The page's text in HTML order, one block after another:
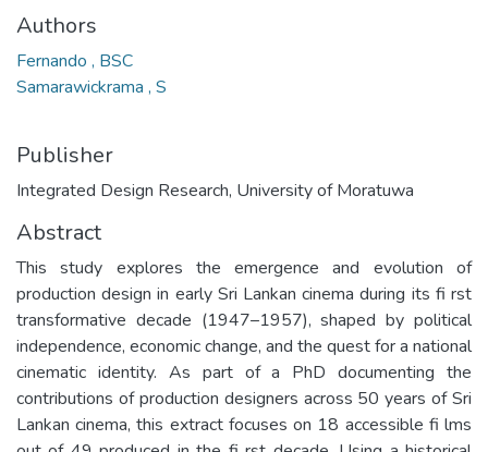
Authors
Fernando , BSC
Samarawickrama , S
Publisher
Integrated Design Research, University of Moratuwa
Abstract
This study explores the emergence and evolution of
production design in early Sri Lankan cinema during its fi rst
transformative decade (1947–1957), shaped by political
independence, economic change, and the quest for a national
cinematic identity. As part of a PhD documenting the
contributions of production designers across 50 years of Sri
Lankan cinema, this extract focuses on 18 accessible fi lms